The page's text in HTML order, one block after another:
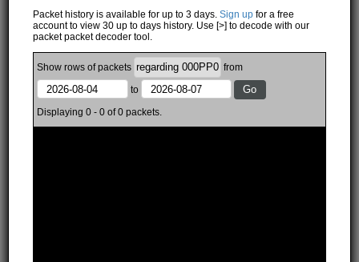
Packet history is available for up to 3 days.Sign up for a free
account to view 30 up to days history. Use [>] to decode with our
packet packet decoder tool.
Showrows ofpackets
from
to
Displaying 0 - 0 of 0 packets.